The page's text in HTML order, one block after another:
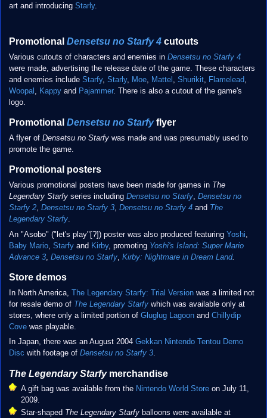
art and introducing Starly.
Promotional Densetsu no Starfy 4cutouts
Various cutouts of characters and enemies in Densetsu no Starfy 4
were made, advertising the release date of the game. These characters
and enemies include Starfy, Starly, Moe, Mattel Shurikit, Flamelead
Woopal
Kappyand Pajammer. There is also a cutout of the game's
logo.
Promotional Densetsu no Starfyflyer
A flyer of Densetsu no Starfywas made and was presumably used to
promote the game.
Promotional posters
Various promotional posters have been made for games in The
Legendary Starfyseries including Densetsu no Starfy, Densetsu no
Starfy 2, Densetsu no Starfy 3, Densetsu no Starfy 4and The
Legendary Starfy.
An "Asobo" ("let's play"[?]) poster was also produced featuring Yoshi
Baby Mario, Starfyand Kirby, promoting Yoshi's Island: Super Mario
Advance 3, Densetsu no Starfy, Kirby: Nightmare in Dream Land.
Store demos
In North America, The Legendary Starfy: Trial Versionwas a limited not
for resale demo of The Legendary Starfywhich was available only at
stores, where only a limited portion of Gluglug Lagoonand Chillydip
Covewas playable.
In Japan, there was an August 2004 Gekkan Nintendo Tentou Demo
Disc with footage of Densetsu no Starfy 3.
The Legendary Starfymerchandise
A gift bag was available from the Nintendo World Store on July 11,
2009.
Star-shaped The Legendary Starfy balloons were available at